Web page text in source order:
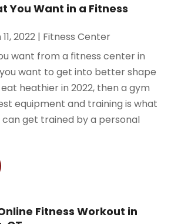
You Want in a Fitness
2022 | Fitness Center
want from a fitness center in
want to get into better shape
heathier in 2022, then a gym
equipment and training is what
can get trained by a personal
Fitness Workout in